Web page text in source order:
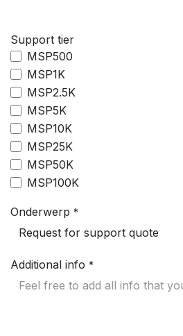
Support tier
MSP500
MSP1K
MSP2.5K
MSP5K
MSP10K
MSP25K
MSP50K
MSP100K
Onderwerp *
Additional info *